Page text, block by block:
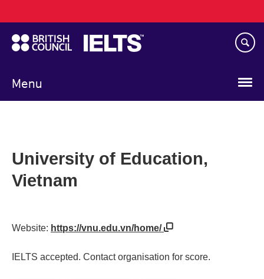
to
main
content
Menu
navigation
University of Education,
Vietnam
Website: https://vnu.edu.vn/home/
IELTS accepted. Contact organisation for score.